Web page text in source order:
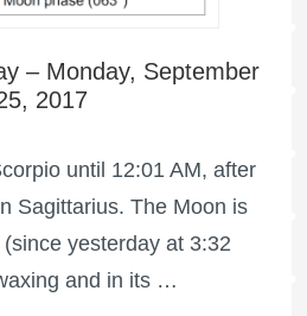
– Monday, September
2017
until 12:01 AM, after
Sagittarius. The Moon is
yesterday at 3:32
and in its …